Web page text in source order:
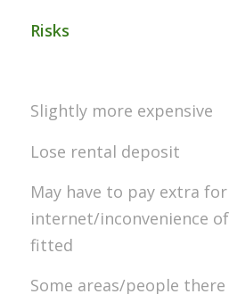
Risks
Slightly more expensive
Lose rental deposit
May have to pay extra for
internet/inconvenience
fitted
Some areas/people there